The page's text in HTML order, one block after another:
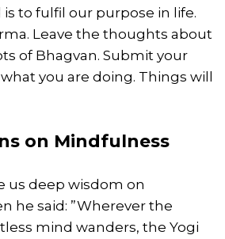
to fulfil our purpose in life.
Leave the thoughts about
of Bhagvan. Submit your
you are doing. Things will
on Mindfulness
us deep wisdom on
he said: ”Wherever the
mind wanders, the Yogi